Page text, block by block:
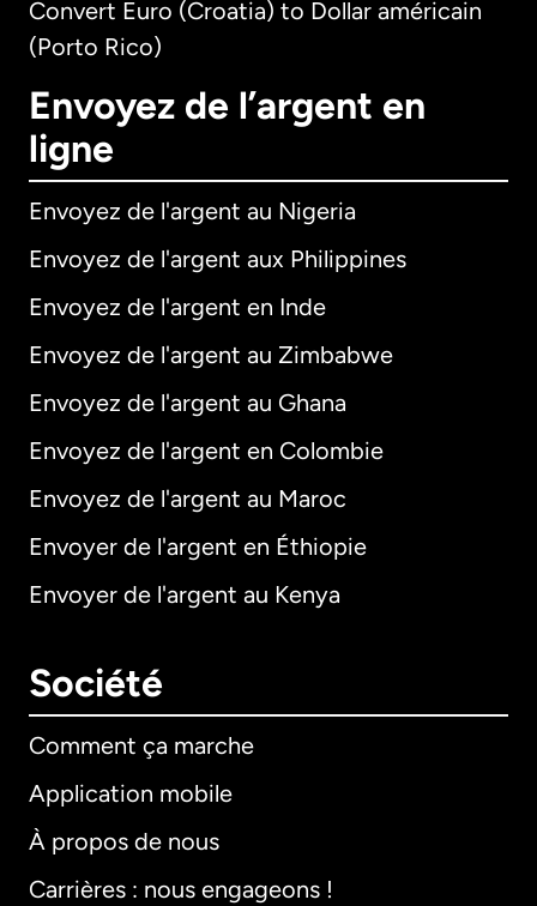
Convert Euro (Croatia) to Dollar américain
(Porto Rico)
Envoyez de l’argent en
ligne
Envoyez de l'argent au Nigeria
Envoyez de l'argent aux Philippines
Envoyez de l'argent en Inde
Envoyez de l'argent au Zimbabwe
Envoyez de l'argent au Ghana
Envoyez de l'argent en Colombie
Envoyez de l'argent au Maroc
Envoyer de l'argent en Éthiopie
Envoyer de l'argent au Kenya
Société
Comment ça marche
Application mobile
À propos de nous
Carrières : nous engageons !